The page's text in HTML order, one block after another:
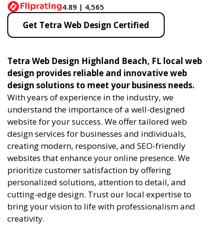
4.89 | 4,565
Get Tetra Web Design Certified
Tetra Web Design Highland Beach, FL local web
design provides reliable and innovative web
design solutions to meet your business needs.
With years of experience in the industry, we
understand the importance of a well-designed
website for your success. We offer tailored web
design services for businesses and individuals,
creating modern, responsive, and SEO-friendly
websites that enhance your online presence. We
prioritize customer satisfaction by offering
personalized solutions, attention to detail, and
cutting-edge design. Trust our local expertise to
bring your vision to life with professionalism and
creativity.